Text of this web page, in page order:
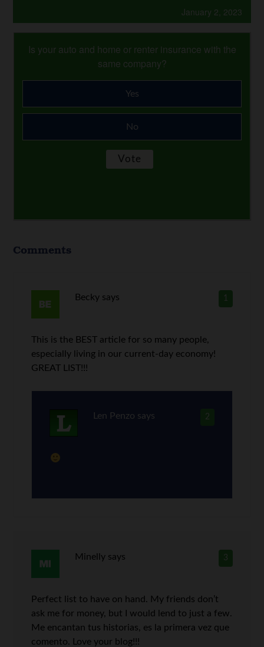
January 2, 2023
Is your auto and home or renter insurance with the
same company?
Yes
No
Comments
1
Becky says
This is the BEST article for so many people,
especially living in our current-day economy!
GREAT LIST!!!
2
Len Penzo says
3
Minelly says
Perfect list to have on hand. My friends don’t
ask me for money, but I would lend to just a few.
Me encantan tus historias, es la primera vez que
comento. Love your blog!!!